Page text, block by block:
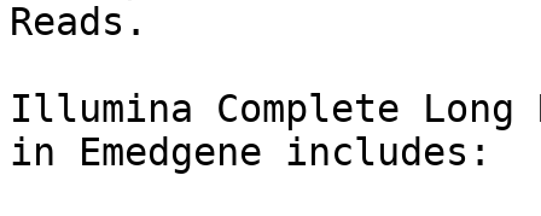
Reads.
Illumina Complete
in Emedgene includes: